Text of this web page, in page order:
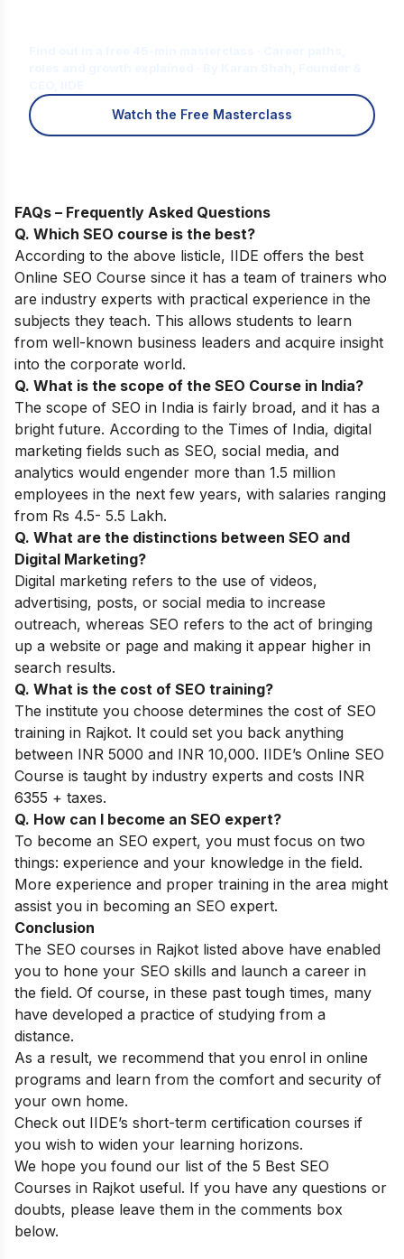
Watch the Free Masterclass
FAQs – Frequently Asked Questions
Q. Which SEO course is the best?
According to the above listicle, IIDE offers the best
Online SEO Course since it has a team of trainers who
are industry experts with practical experience in the
subjects they teach. This allows students to learn
from well-known business leaders and acquire insight
into the corporate world.
Q. What is the scope of the SEO Course in India?
The scope of SEO in India is fairly broad, and it has a
bright future. According to the Times of India, digital
marketing fields such as SEO, social media, and
analytics would engender more than 1.5 million
employees in the next few years, with salaries ranging
from Rs 4.5- 5.5 Lakh.
Q. What are the distinctions between SEO and
Digital Marketing?
Digital marketing refers to the use of videos,
advertising, posts, or social media to increase
outreach, whereas SEO refers to the act of bringing
up a website or page and making it appear higher in
search results.
Q. What is the cost of SEO training?
The institute you choose determines the cost of SEO
training in Rajkot. It could set you back anything
between INR 5000 and INR 10,000. IIDE’s Online SEO
Course is taught by industry experts and costs INR
6355 + taxes.
Q. How can I become an SEO expert?
To become an SEO expert, you must focus on two
things: experience and your knowledge in the field.
More experience and proper training in the area might
assist you in becoming an SEO expert.
Conclusion
The SEO courses in Rajkot listed above have enabled
you to hone your SEO skills and launch a career in
the field. Of course, in these past tough times, many
have developed a practice of studying from a
distance.
As a result, we recommend that you enrol in online
programs and learn from the comfort and security of
your own home.
Check out IIDE’s short-term certification courses if
you wish to widen your learning horizons.
We hope you found our list of the 5 Best SEO
Courses in Rajkot useful. If you have any questions or
doubts, please leave them in the comments box
below.